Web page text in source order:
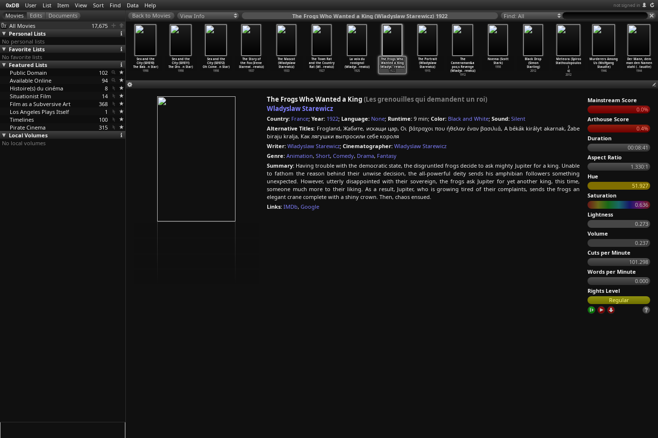
0xDB User List Item View Sort Find Data Help not signed in
All Movies
17,675
Personal Lists
No personal lists
Favorite Lists
No favorite lists
Featured Lists
Public Domain
102
Available Online
94
Histoire(s) du cinéma
8
Situationist Film
14
Film as a Subversive Art
368
Los Angeles Plays Itself
1
Timelines
100
Pirate Cinema
315
Local Volumes
No local volumes
View Info The Frogs Who Wanted a King (Wladyslaw Starewicz) 1922 Find: All
and the
(S01E06)
…
n Star)
Sex and the
City (S01E07)
The Mon…n Star)
n Star)
1998
Sex and the
City (S01E10)
The Bab…n Star)
1998
Sex and the
City (S01E11)
The Dro…n Star)
1998
Sex and the
City (S01E12)
Oh Come…n Star)
1998
The Story of
the Fox (Irene
Starewi…rewicz)
1937
The Mascot
(Wladyslaw
Starewicz)
1933
The Town Rat
and the Country
Rat (Wl…rewicz)
1927
La voix du
rossignol
(Wladys…rewicz)
1925
The Frogs Who
Wanted a King
(Wladys…rewicz)
1922
The Portrait
(Wladyslaw
Starewicz)
1915
The
Cameraman&a
pos;s Revenge
(Wladys…rewicz)
1912
Noema (Scott
Stark)
1998
Black Drop
(Simon
Starling)
2012
Meteora (Spiros
Stathoulopoulos
)
s)
2012
Murderers Among
Us (Wolfgang
Staudte)
1946
Der Mann, dem
man den Namen
stahl (…taudte)
1944
The Frogs Who Wanted a King(Les grenouilles qui demandent un roi)
Wladyslaw Starewicz
Country: France; Year: 1922; Language: None; Runtime: 9 min; Color: Black and White; Sound: Silent
Alternative Titles: Frogland, Жабите, искащи цар, Οι βάτραχοι που ήθελαν έναν βασιλιά, A békák királyt akarnak, Žabe
biraju kralja, Как лягушки выпросили себе короля
Writer: Wladyslaw Starewicz; Cinematographer: Wladyslaw Starewicz
Genre: Animation, Short, Comedy, Drama, Fantasy
Summary: Having trouble with the democratic state, the disgruntled frogs decide to ask mighty Jupiter for a king. Unable
to fathom the reason behind their unwise decision, the all-powerful deity sends his amphibian followers something
unexpected. However, utterly disappointed with their sovereign, the frogs ask Jupiter for yet another king, this time,
someone much more to their liking. As a result, Jupiter, who is growing tired of their complaints, sends the frogs an
elegant crane complete with a shiny crown. Then, chaos ensued.
Links: IMDb, Google
Mainstream Score
0.0%
Arthouse Score
0.4%
Duration
00:08:41
Aspect Ratio
1.330:1
Hue
51.927
Saturation
0.636
Lightness
0.273
Volume
0.237
Cuts per Minute
101.298
Words per Minute
0.000
Rights Level
Regular